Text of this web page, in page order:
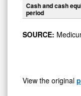
Cash and cash
period
SOURCE:
View the original